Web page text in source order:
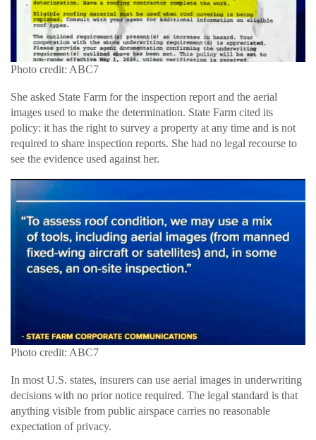
Photo credit: ABC7
She asked State Farm for the inspection report and the aerial
images used to make the determination. State Farm cited its
policy: it has the right to survey a property at any time and is not
required to share inspection reports. She had no legal recourse to
see the evidence used against her.
Photo credit: ABC7
In most U.S. states, insurers can use aerial images in underwriting
decisions with no prior notice required. The legal standard is that
anything visible from public airspace carries no reasonable
expectation of privacy.